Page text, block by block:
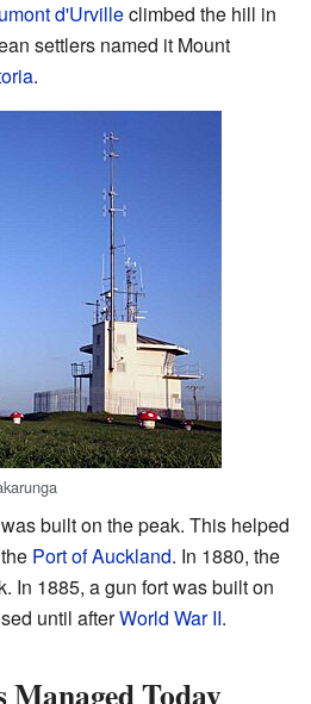
d'Urvilleclimbed the hill in
settlers named it Mount
.
built on the peak. This helped
Port of Auckland. In 1880, the
In 1885, a gun fort was built on
until afterWorld War II.
Today